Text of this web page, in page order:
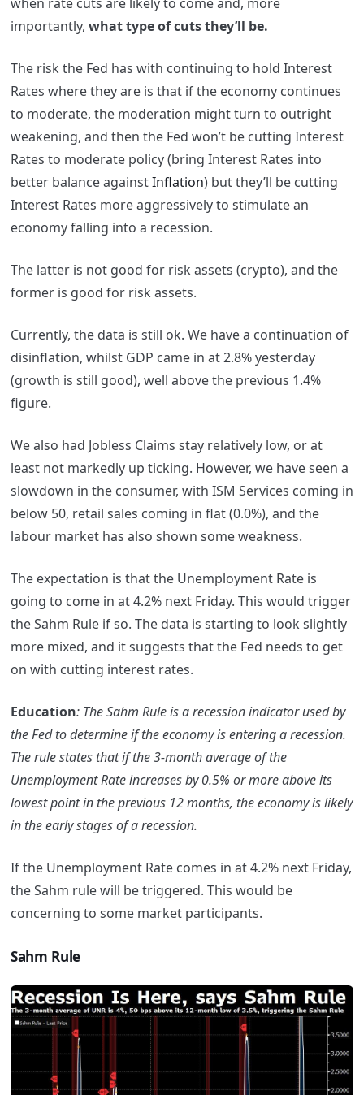
importantly, what type of cuts they’ll be.
The risk the Fed has with continuing to hold Interest
Rates where they are is that if the economy continues
to moderate, the moderation might turn to outright
weakening, and then the Fed won’t be cutting Interest
Rates to moderate policy (bring Interest Rates into
better balance againstInflation) but they’ll be cutting
Interest Rates more aggressively to stimulate an
economy falling into a recession.
The latter is not good for risk assets (crypto), and the
former is good for risk assets.
Currently, the data is still ok. We have a continuation of
disinflation, whilst GDP came in at 2.8% yesterday
(growth is still good), well above the previous 1.4%
figure.
We also had Jobless Claims stay relatively low, or at
least not markedly up ticking. However, we have seen a
slowdown in the consumer, with ISM Services coming in
below 50, retail sales coming in flat (0.0%), and the
labour market has also shown some weakness.
The expectation is that the Unemployment Rate is
going to come in at 4.2% next Friday. This would trigger
the Sahm Rule if so. The data is starting to look slightly
more mixed, and it suggests that the Fed needs to get
on with cutting interest rates.
Education: The Sahm Rule is a recession indicator used by
the Fed to determine if the economy is entering a recession.
The rule states that if the 3-month average of the
Unemployment Rate increases by 0.5% or more above its
lowest point in the previous 12 months, the economy is likely
in the early stages of a recession.
If the Unemployment Rate comes in at 4.2% next Friday,
the Sahm rule will be triggered. This would be
concerning to some market participants.
Sahm Rule